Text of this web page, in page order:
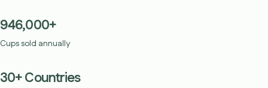
946,000+
Cups sold annually
30+ Countries